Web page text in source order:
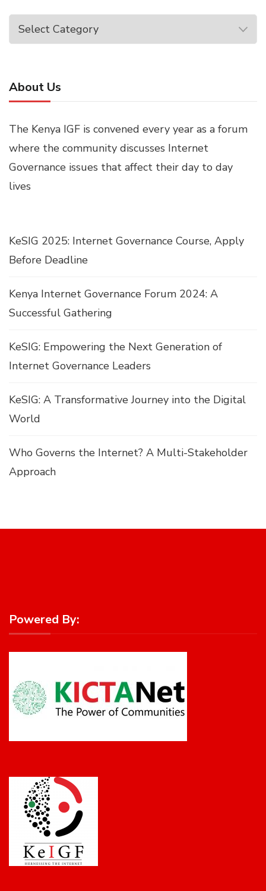
Categories
About Us
The Kenya IGF is convened every year as a forum
where the community discusses Internet
Governance issues that affect their day to day
lives
KeSIG 2025: Internet Governance Course, Apply
Before Deadline
Kenya Internet Governance Forum 2024: A
Successful Gathering
KeSIG: Empowering the Next Generation of
Internet Governance Leaders
KeSIG: A Transformative Journey into the Digital
World
Who Governs the Internet? A Multi-Stakeholder
Approach
Powered By: